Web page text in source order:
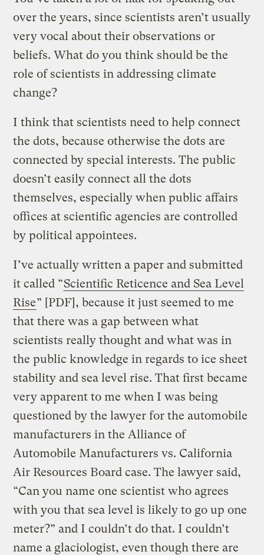
over the years, since scientists aren’t usually
very vocal about their observations or
beliefs. What do you think should be the
role of scientists in addressing climate
change?
I think that scientists need to help connect
the dots, because otherwise the dots are
connected by special interests. The public
doesn’t easily connect all the dots
themselves, especially when public affairs
offices at scientific agencies are controlled
by political appointees.
I’ve actually written a paper and submitted
it called “Scientific Reticence and Sea Level
Rise” [PDF], because it just seemed to me
that there was a gap between what
scientists really thought and what was in
the public knowledge in regards to ice sheet
stability and sea level rise. That first became
very apparent to me when I was being
questioned by the lawyer for the automobile
manufacturers in the Alliance of
Automobile Manufacturers vs. California
Air Resources Board case. The lawyer said,
“Can you name one scientist who agrees
with you that sea level is likely to go up one
meter?” and I couldn’t do that. I couldn’t
name a glaciologist, even though there are